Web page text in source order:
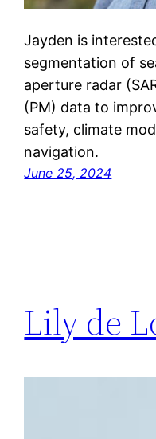
Jayden is
segmentation of
aperture radar
(PM) data to
safety, climate
navigation.
June 25, 2024
Lily de